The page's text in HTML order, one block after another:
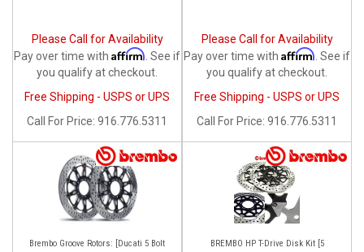
Please Call for Availability
Pay over time with Affirm . See if
you qualify at checkout.
Free Shipping - USPS or UPS
Call
For Price: 916.776.5311
Please Call for Availability
Pay over time with Affirm . See if
you qualify at checkout.
Free Shipping - USPS or UPS
Call
For Price: 916.776.5311
Brembo Groove Rotors: [Ducati 5 Bolt
BREMBO HP T-Drive Disk Kit [5